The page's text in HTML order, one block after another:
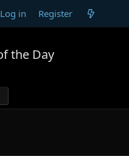
Log in Register
the Day